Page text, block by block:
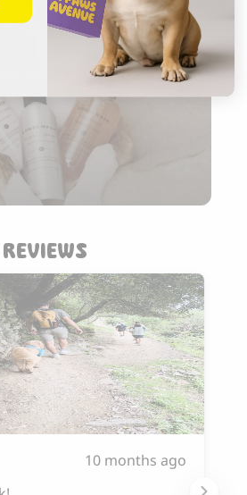
10 months ago